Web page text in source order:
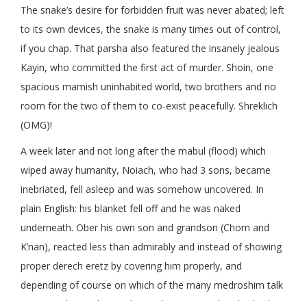
The snake’s desire for forbidden fruit was never abated; left
to its own devices, the snake is many times out of control,
if you chap. That parsha also featured the insanely jealous
Kayin, who committed the first act of murder. Shoin, one
spacious mamish uninhabited world, two brothers and no
room for the two of them to co-exist peacefully. Shreklich
(OMG)!
A week later and not long after the mabul (flood) which
wiped away humanity, Noiach, who had 3 sons, became
inebriated, fell asleep and was somehow uncovered. In
plain English: his blanket fell off and he was naked
underneath. Ober his own son and grandson (Chom and
K’nan), reacted less than admirably and instead of showing
proper derech eretz by covering him properly, and
depending of course on which of the many medroshim talk